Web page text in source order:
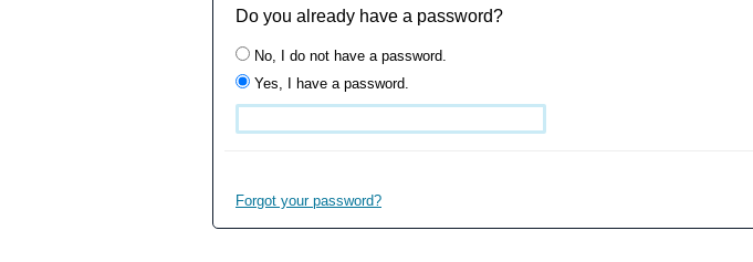
Do you already have a password?
No, I do not have a password.
Yes, I have a password.
Forgot your password?